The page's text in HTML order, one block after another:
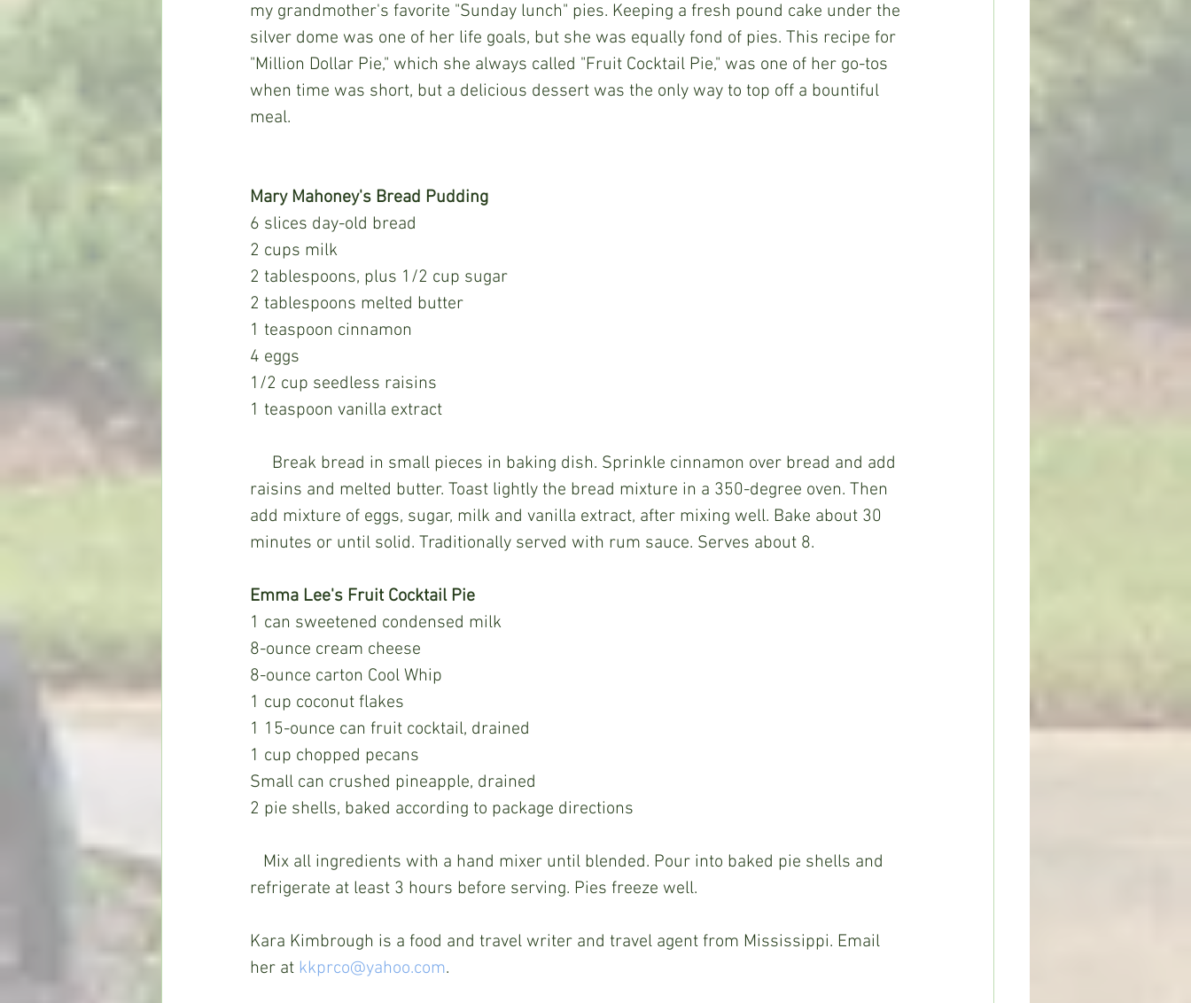
my grandmother's favorite "Sunday lunch" pies. Keeping a fresh pound cake under the
silver dome was one of her life goals, but she was equally fond of pies. This recipe for
"Million Dollar Pie," which she always called "Fruit Cocktail Pie," was one of her go-tos
when time was short, but a delicious dessert was the only way to top off a bountiful
meal.
Mary Mahoney's Bread Pudding
6 slices day-old bread
2 cups milk
2 tablespoons, plus 1/2 cup sugar
2 tablespoons melted butter
1 teaspoon cinnamon
4 eggs
1/2 cup seedless raisins
1 teaspoon vanilla extract
raisins and melted butter. Toast lightly the bread mixture in a 350-degree oven. Then
add mixture of eggs, sugar, milk and vanilla extract, after mixing well. Bake about 30
minutes or until solid. Traditionally served with rum sauce. Serves about 8.
Emma Lee's Fruit Cocktail Pie
1 can sweetened condensed milk
8-ounce cream cheese
8-ounce carton Cool Whip
1 cup coconut flakes
1 15-ounce can fruit cocktail, drained
1 cup chopped pecans
Small can crushed pineapple, drained
2 pie shells, baked according to package directions
refrigerate at least 3 hours before serving. Pies freeze well.
Kara Kimbrough is a food and travel writer and travel agent from Mississippi. Email
her at kkprco@yahoo.com.